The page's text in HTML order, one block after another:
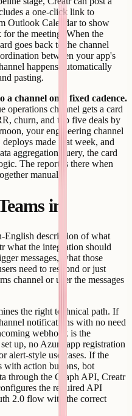
a one-click link to
Outlook Calendar to show
the meeting. When the
goes back to the channel
between your app's
happens automatically
pasting.
a channel on a fixed cadence.
operations channel gets a card
churn, and top five deals by
your engineering channel
made that week, and
aggregation query, the card
The report is there when
manually.
in
English description of what
what the integration should
messages, what those
need to respond or just
channel or user the messages
the right technical path. If
notifications with no need
webhook is the
up, no Azure app registration
alert-style use cases. If the
with action buttons, bot
through the Graph API, Creatr
the required API
2.0 flow with the correct